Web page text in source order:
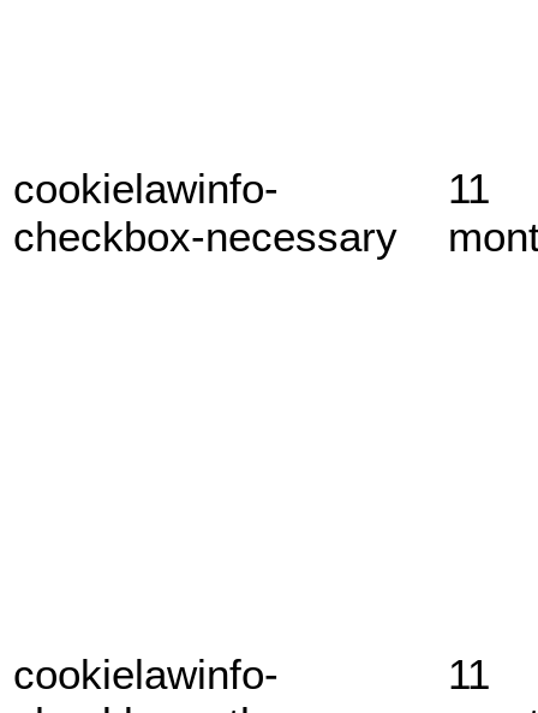
cookielawinfo-
checkbox-necessary
11
cookielawinfo-
11